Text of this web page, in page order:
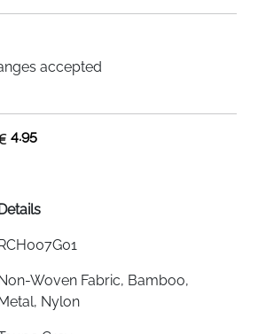
accepted
4.95
Woven Fabric, Bamboo,
Nylon